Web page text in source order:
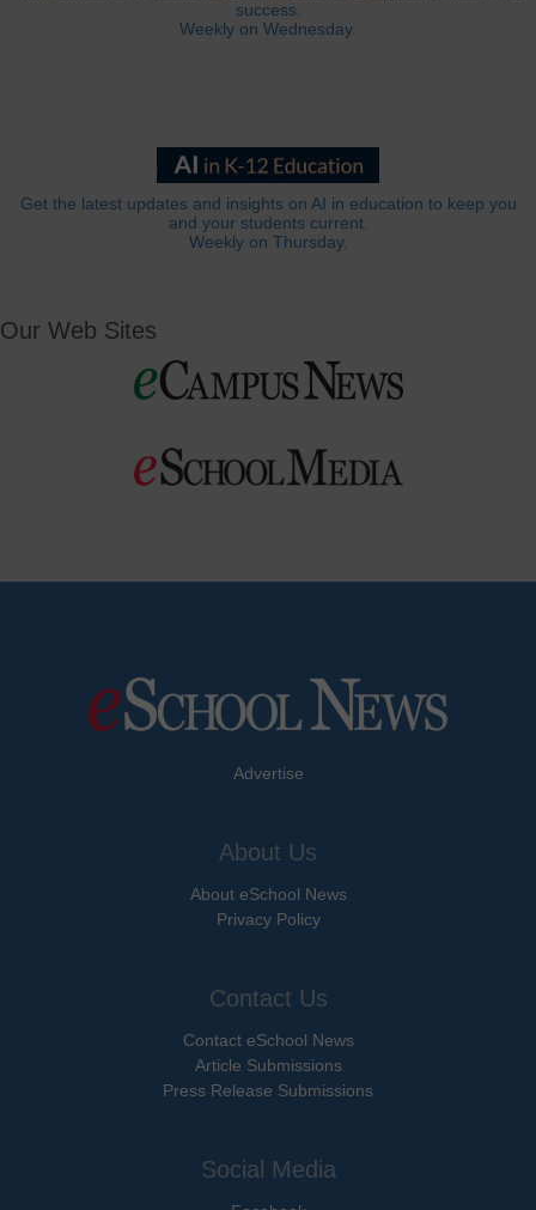
success.
Weekly on Wednesday.
Get the latest updates and insights on AI in education to keep you
and your students current.
Weekly on Thursday.
Our Web Sites
Advertise
About Us
About eSchool News
Privacy Policy
Contact Us
Contact eSchool News
Article Submissions
Press Release Submissions
Social Media